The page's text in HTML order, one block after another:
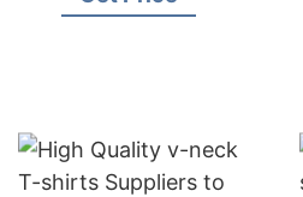
Distributors